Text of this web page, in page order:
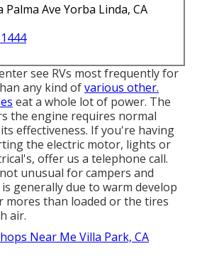
Palma Ave Yorba Linda, CA
see RVs most frequently for
any kind ofvarious other.
eat a whole lot of power. The
the engine requires normal
effectiveness. If you're having
the electric motor, lights or
offer us a telephone call.
unusual for campers and
generally due to warm develop
mores than loaded or the tires
air.
Near Me Villa Park, CA